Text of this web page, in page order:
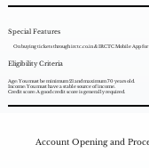
Special Features
On buying tickets through irctc.co.in & IRCTC Mobile App for
Eligibility Criteria
Age: You must be minimum 21 and maximum 70 years old.
Income: You must have a stable source of income.
Credit score: A good credit score is generally required.
Account Opening and